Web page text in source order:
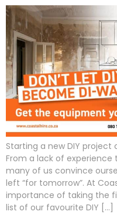
Starting a new DIY
From a lack of
many of us convince
left “for tomorrow”. At
importance of taking the
list of our favourite DIY […]